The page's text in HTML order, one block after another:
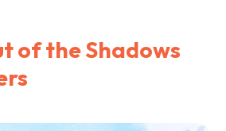
of the Shadows